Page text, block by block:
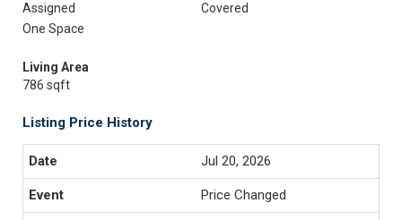
Assigned
Covered
One Space
Living Area
786 sqft
Listing Price History
Jul 20, 2026
Price Changed